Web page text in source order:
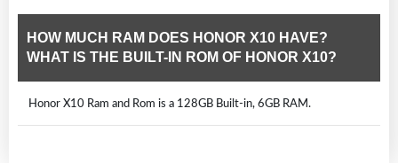
HOW MUCH RAM DOES HONOR X10 HAVE?
WHAT IS THE BUILT-IN ROM OF HONOR X10?
Honor X10 Ram and Rom is a 128GB Built-in, 6GB RAM.